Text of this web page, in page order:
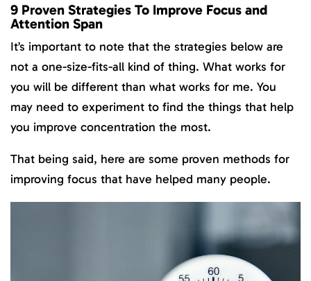
9 Proven Strategies To Improve Focus and
Attention Span
It’s important to note that the strategies below are
not a one-size-fits-all kind of thing. What works for
you will be different than what works for me. You
may need to experiment to find the things that help
you improve concentration the most.
That being said, here are some proven methods for
improving focus that have helped many people.